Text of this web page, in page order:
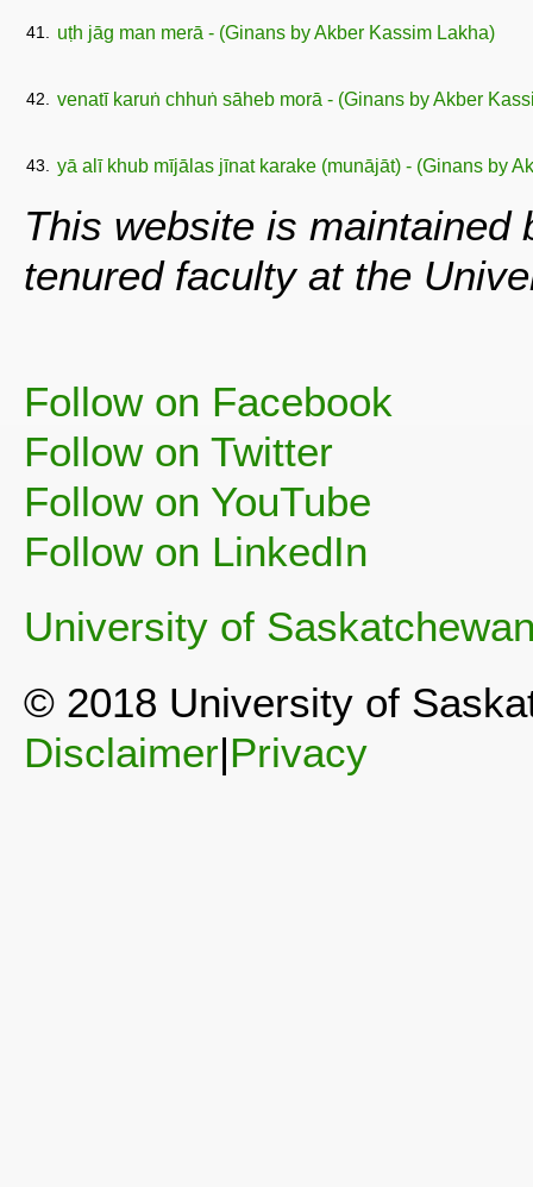
41. uṭh jāg man merā - (Ginans by Akber Kassim Lakha)
42. venatī karuṅ chhuṅ sāheb morā - (Ginans by Akber
43. yā alī khub mījālas jīnat karake (munājāt) - (Ginans by
This website is maintained
tenured faculty at the
Follow on Facebook
Follow on Twitter
Follow on YouTube
Follow on LinkedIn
University of
© 2018 University of
Disclaimer|Privacy